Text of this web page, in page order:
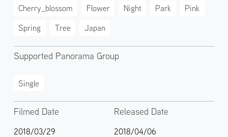
Cherry_blossom Flower Night Park
Pink
Spring
Tree Japan
Supported Panorama Group
Single
Filmed Date
2018/03/29
Released Date
2018/04/06